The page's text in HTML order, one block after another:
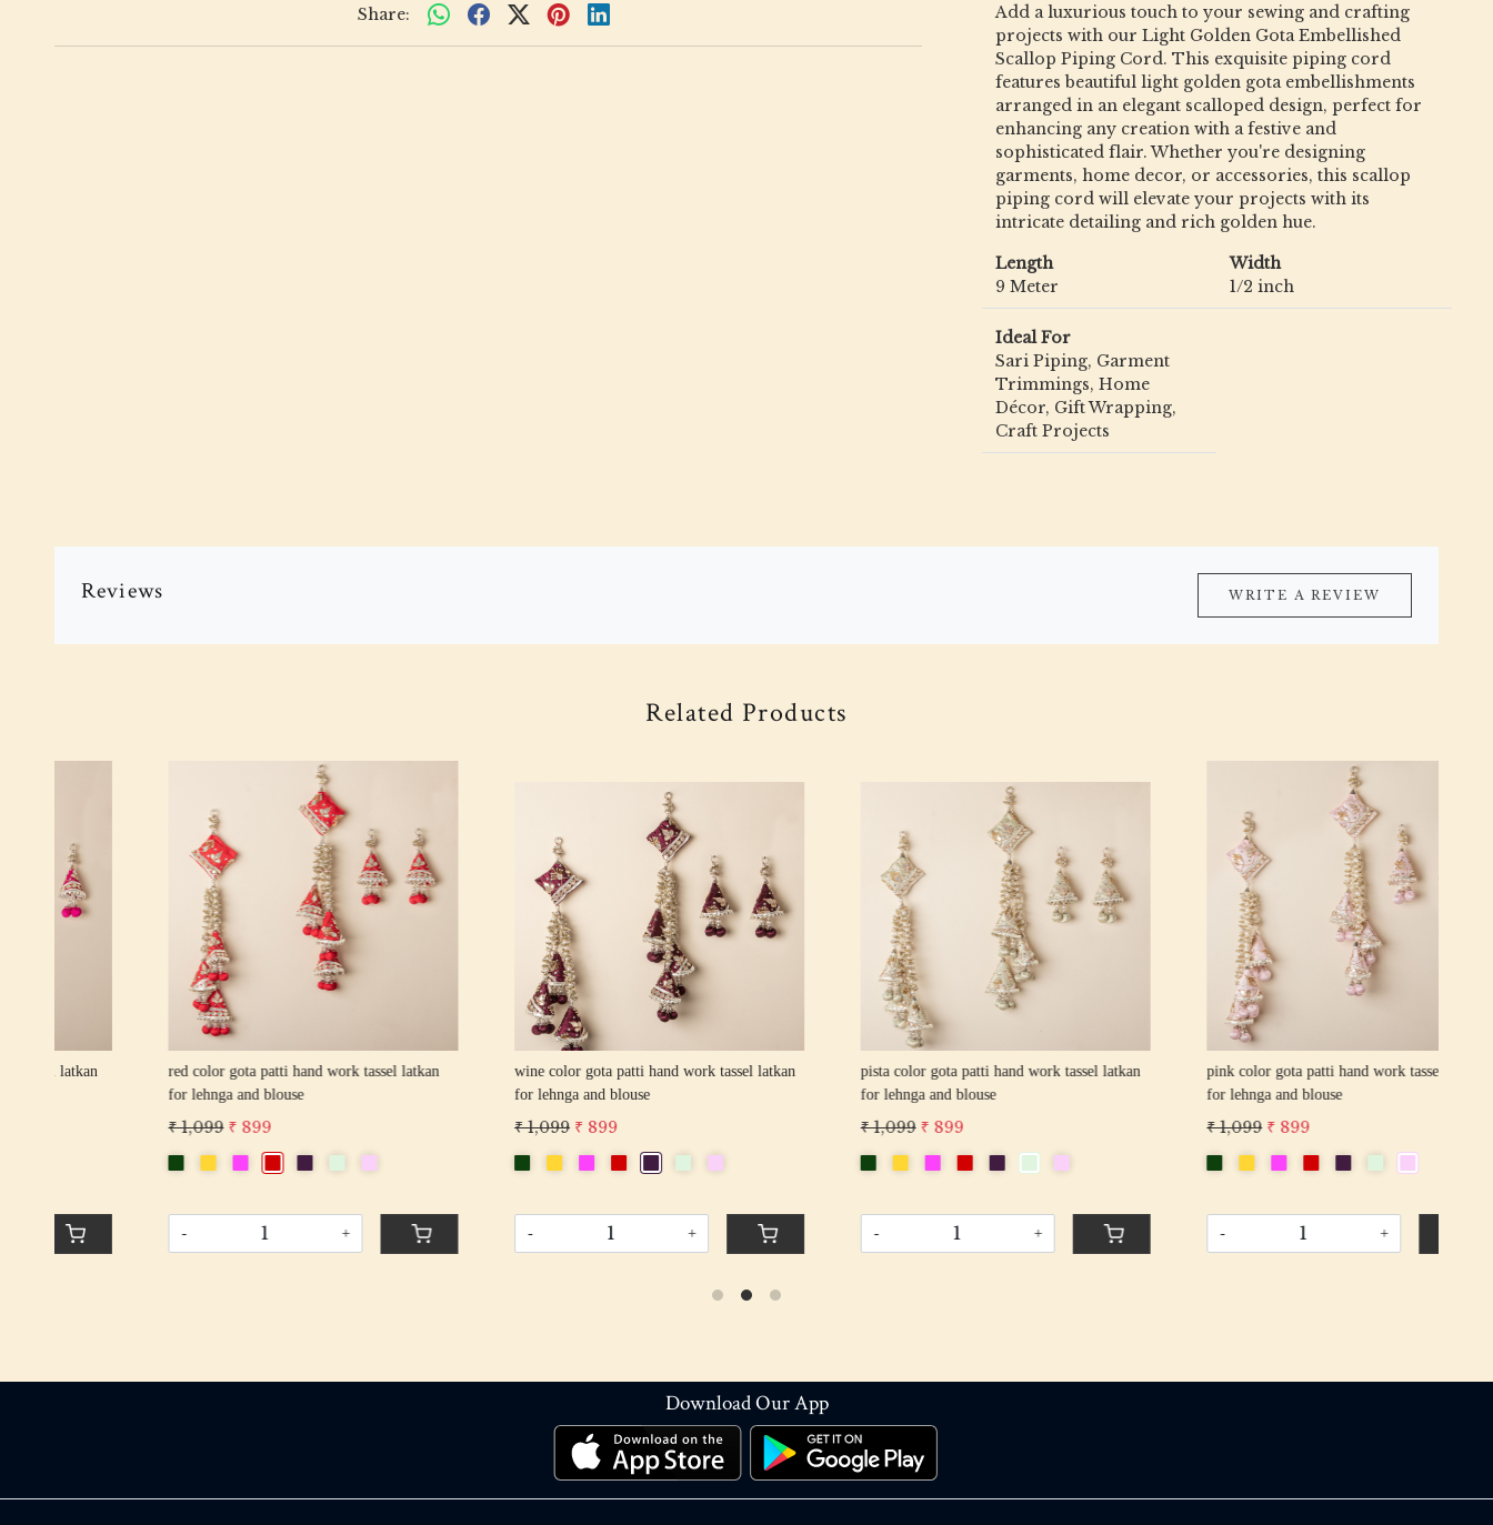
Share:
Add a luxurious touch to your sewing and crafting
projects with our Light Golden Gota Embellished
Scallop Piping Cord. This exquisite piping cord
features beautiful light golden gota embellishments
arranged in an elegant scalloped design, perfect for
enhancing any creation with a festive and
sophisticated flair. Whether you're designing
garments, home decor, or accessories, this scallop
piping cord will elevate your projects with its
intricate detailing and rich golden hue.
Length
9 Meter
Width
1/2 inch
Ideal For
Sari Piping, Garment
Trimmings, Home
Décor, Gift Wrapping,
Craft Projects
Reviews WRITE A REVIEW
Related Products
Loading...
red color gota patti hand work tassel latkan
for lehnga and blouse
₹ 899
Loading...
wine color gota patti hand work tassel latkan
for lehnga and blouse
₹ 899
+
Loading...
pista color gota patti hand work tassel latkan
for lehnga and blouse
₹ 899
+
Loading...
pink color gota patti hand work tassel latkan
for lehnga and blouse
₹ 899
+
Download Our App